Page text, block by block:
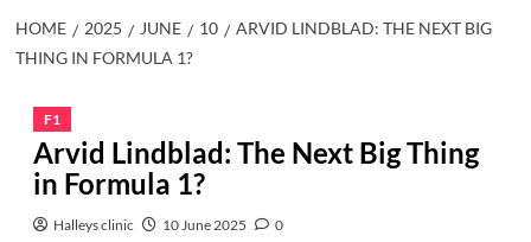
HOME 2025 JUNE 10
ARVID LINDBLAD: THE NEXT BIG
THING IN FORMULA 1?
F1
Arvid Lindblad: The Next Big Thing
in Formula 1?
Halleys clinic 10 June 2025 0